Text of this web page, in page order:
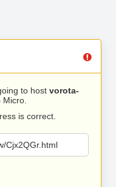
to host vorota-
is correct.
Cjx2QGr.html